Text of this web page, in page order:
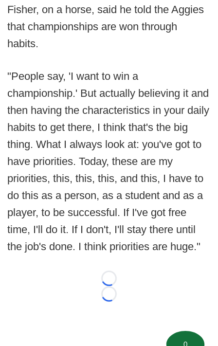
Fisher, on a horse, said he told the Aggies
that championships are won through
habits.
"People say, 'I want to win a
championship.' But actually believing it and
then having the characteristics in your daily
habits to get there, I think that's the big
thing. What I always look at: you've got to
have priorities. Today, these are my
priorities, this, this, this, and this, I have to
do this as a person, as a student and as a
player, to be successful. If I've got free
time, I'll do it. If I don't, I'll stay there until
the job's done. I think priorities are huge."
Loading...
Loading...